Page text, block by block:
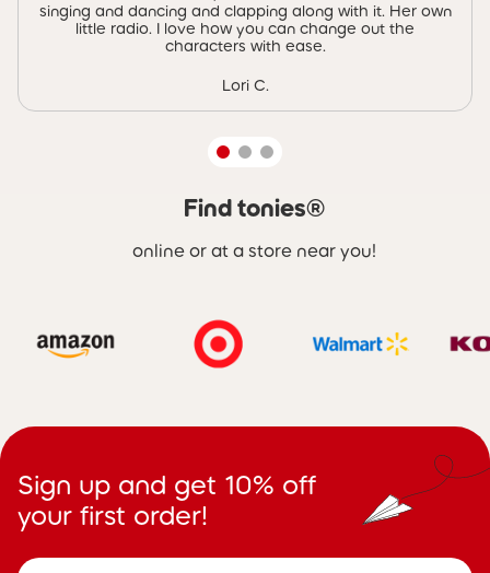
singing and dancing and clapping along with it. Her own
little radio. I love how you can change out the
characters with ease.
Lori C.
Skip carousel Find tonies®Find tonies®
online or at a store near you!
Sign up and get 10% off
your first order!